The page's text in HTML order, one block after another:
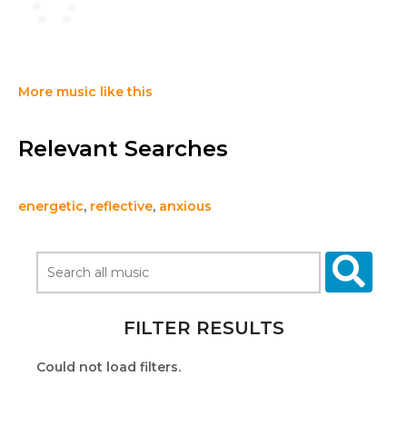
More music like this
Relevant Searches
energetic, reflective, anxious
FILTER RESULTS
Could not load filters.